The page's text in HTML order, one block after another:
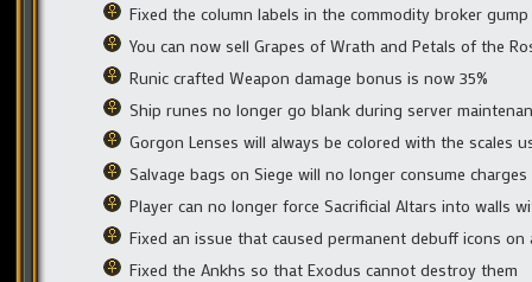
Fixed the column labels in the commodity broker gump
You can now sell Grapes of Wrath and Petals of the
Runic crafted Weapon damage bonus is now 35%
Ship runes no longer go blank during server
Gorgon Lenses will always be colored with the scales
Salvage bags on Siege will no longer consume charges
Player can no longer force Sacrificial Altars into walls
Fixed an issue that caused permanent debuff icons
Fixed the Ankhs so that Exodus cannot destroy them